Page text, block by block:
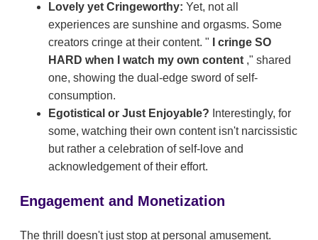
Lovely yet Cringeworthy: Yet, not all
experiences are sunshine and orgasms. Some
creators cringe at their content. "
I cringe SO
HARD when I watch my own content ," shared
one, showing the dual-edge sword of self-
consumption.
Egotistical or Just Enjoyable? Interestingly, for
some, watching their own content isn't narcissistic
but rather a celebration of self-love and
acknowledgement of their effort.
Engagement and Monetization
The thrill doesn't just stop at personal amusement.